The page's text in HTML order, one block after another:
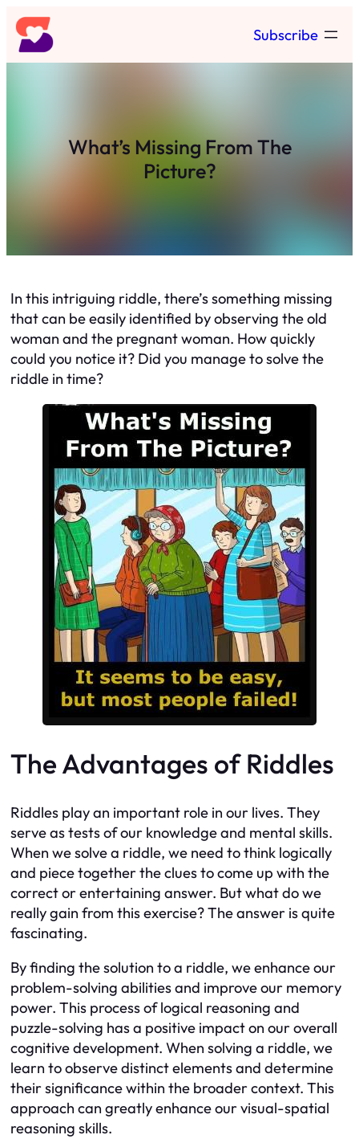
Skip
to
content
Subscribe
What’s Missing From The
Picture?
In this intriguing riddle, there’s something missing
that can be easily identified by observing the old
woman and the pregnant woman. How quickly
could you notice it? Did you manage to solve the
riddle in time?
The Advantages of Riddles
Riddles play an important role in our lives. They
serve as tests of our knowledge and mental skills.
When we solve a riddle, we need to think logically
and piece together the clues to come up with the
correct or entertaining answer. But what do we
really gain from this exercise? The answer is quite
fascinating.
By finding the solution to a riddle, we enhance our
problem-solving abilities and improve our memory
power. This process of logical reasoning and
puzzle-solving has a positive impact on our overall
cognitive development. When solving a riddle, we
learn to observe distinct elements and determine
their significance within the broader context. This
approach can greatly enhance our visual-spatial
reasoning skills.